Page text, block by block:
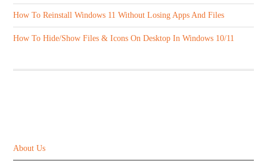
How To Reinstall Windows 11 Without Losing Apps And Files
How To Hide/Show Files & Icons On Desktop In Windows 10/11
About Us